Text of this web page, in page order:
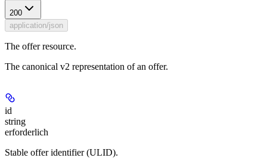
200
application/json
The offer resource.
The canonical v2 representation of an offer.
id
string
erforderlich
Stable offer identifier (ULID).